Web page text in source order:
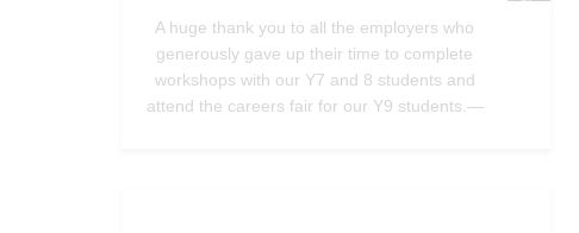
A huge thank you to all the employers who
generously gave up their time to complete
workshops with our Y7 and 8 students and
attend the careers fair for our Y9 students.—